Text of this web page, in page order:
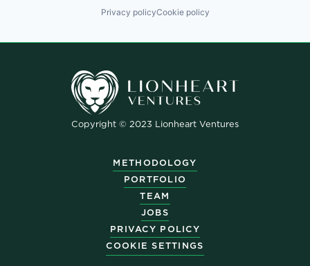
Privacy policyCookie policy
Copyright © 2023 Lionheart Ventures
METHODOLOGY
PORTFOLIO
TEAM
JOBS
PRIVACY POLICY
COOKIE SETTINGS